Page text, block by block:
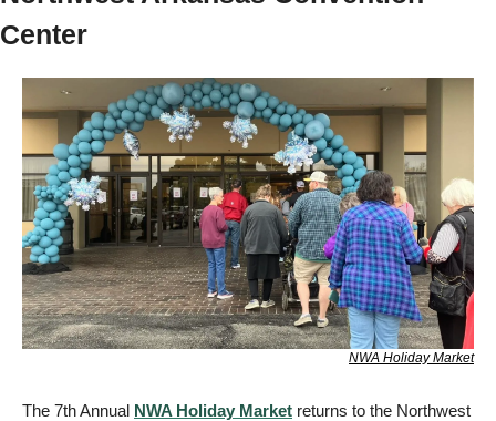
Center
NWA Holiday Market
The 7th Annual NWA Holiday Market returns to the Northwest